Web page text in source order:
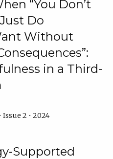
“You Don’t
Do
Without
in a Third-
2 • 2024
Supported